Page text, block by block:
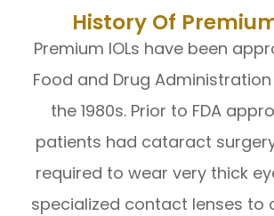
History Of
Premium IOLs have been
Food and Drug
the 1980s. Prior to FDA
patients had cataract
required to wear very thick
specialized contact lenses to